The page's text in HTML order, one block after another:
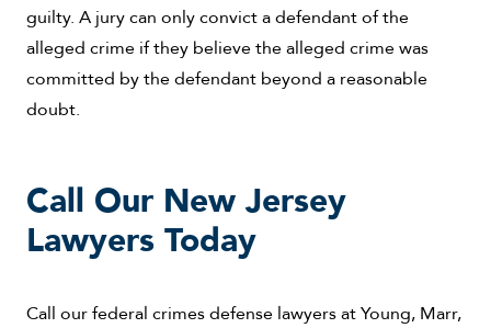
guilty. A jury can only convict a defendant of the
alleged crime if they believe the alleged crime was
committed by the defendant beyond a reasonable
doubt.
Call Our New Jersey
Lawyers Today
Call our federal crimes defense lawyers at Young, Marr,